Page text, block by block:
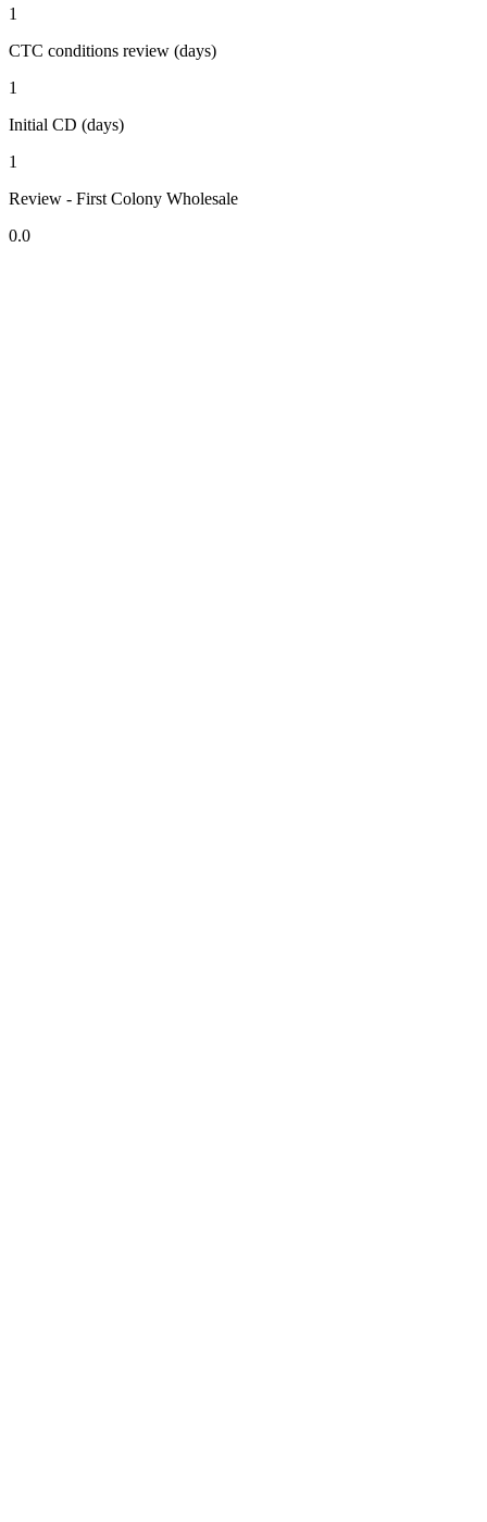
1
CTC conditions review (days)
1
Initial CD (days)
1
Review - First Colony Wholesale
0.0